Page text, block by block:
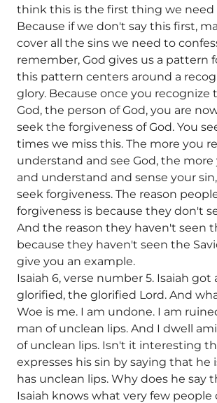
think this is the first thing we need
Because if we don't say this first,
cover all the sins we need to
remember, God gives us a pattern
this pattern centers around a
glory. Because once you recognize
God, the person of God, you are
seek the forgiveness of God. You
times we miss this. The more you
understand and see God, the more
and understand and sense your
seek forgiveness. The reason
forgiveness is because they don't
And the reason they haven't seen
because they haven't seen the
give you an example.
Isaiah 6, verse number 5. Isaiah got
glorified, the glorified Lord. And
Woe is me. I am undone. I am
man of unclean lips. And I dwell
of unclean lips. Isn't it interesting
expresses his sin by saying that he
has unclean lips. Why does he say
Isaiah knows what very few people